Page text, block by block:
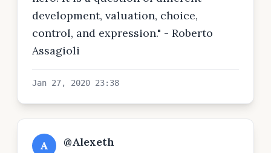
development, valuation, choice,
control, and expression." - Roberto
Assagioli
Jan 27, 2020 23:38
A @Alexeth